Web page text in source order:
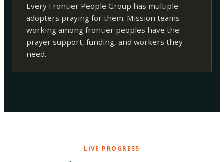
Every Frontier People Group has multiple
adopters praying for them. Mission teams
working among frontier peoples have the
prayer support, funding, and workers they
need.
LIVE PROGRESS